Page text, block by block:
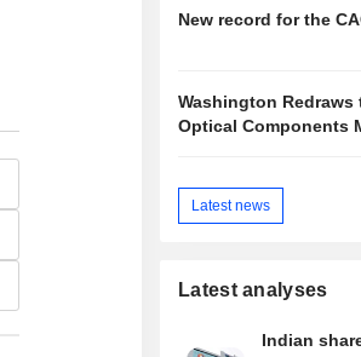
New record for the
Washington Redraws
Optical Components
Latest news
Latest analyses
Indian